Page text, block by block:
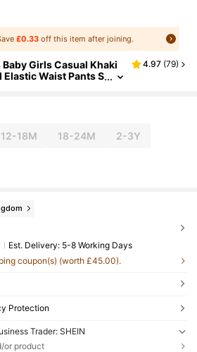
£0.33 off this item after joining.
Baby Girls Casual Khaki
Waist Pants S
4.97 (79)
12-18M 18-24M 2-3Y
​Est. Delivery: 5-8 Working Days
coupon(s) (worth £45.00).
Protection
Trader: SHEIN
or product